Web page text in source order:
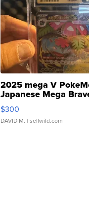
2025 mega V
Japanese Mega
076/063 Super Rare
$300
DAVID M. | sellwild.com